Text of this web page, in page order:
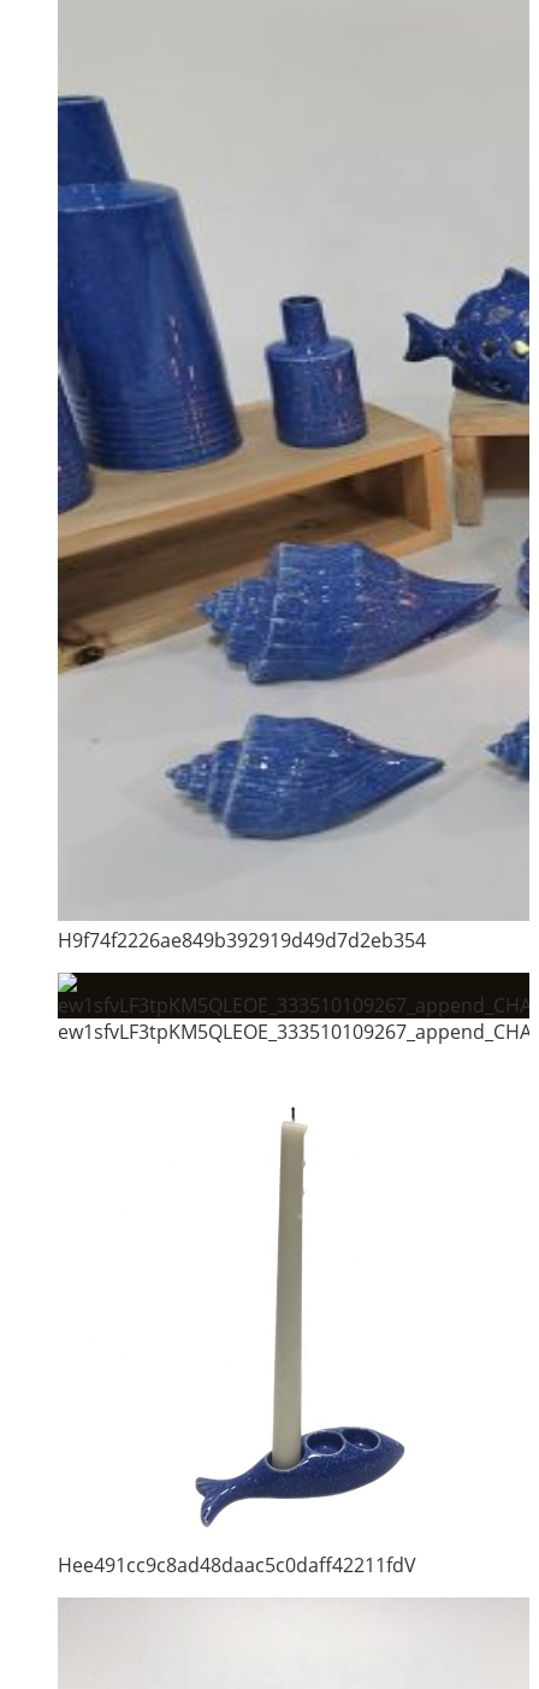
H9f74f2226ae849b392919d49d7d2eb354
Hee491cc9c8ad48daac5c0daff42211fdV